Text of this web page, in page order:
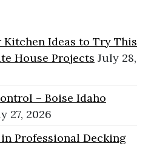
Ideas to Try This
House Projects July 28,
– Boise Idaho
27, 2026
Professional Decking